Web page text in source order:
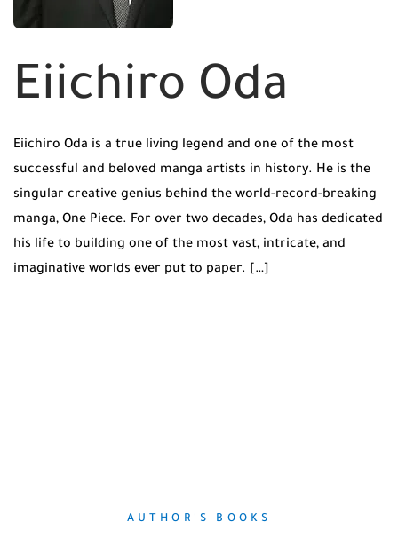
Eiichiro Oda
Eiichiro Oda is a true living legend and one of the most
successful and beloved manga artists in history. He is the
singular creative genius behind the world-record-breaking
manga, One Piece. For over two decades, Oda has dedicated
his life to building one of the most vast, intricate, and
imaginative worlds ever put to paper. […]
AUTHOR'S BOOKS